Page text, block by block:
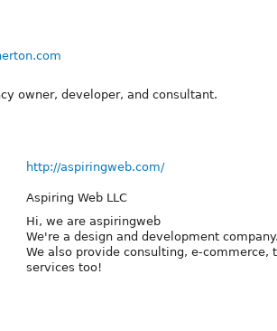
owner, developer, and consultant.
http://aspiringweb.com/
Aspiring Web LLC
Hi, we are aspiringweb
We're a design and development
We also provide consulting, e-commerce,
services too!